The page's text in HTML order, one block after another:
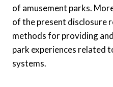
of amusement parks.
of the present disclosure
methods for providing
park experiences related
systems.